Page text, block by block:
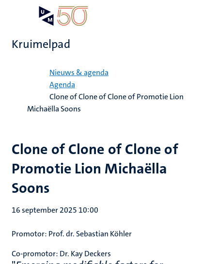
Kruimelpad
Nieuws & agenda
Agenda
Clone of Clone of Clone of Promotie Lion
Michaëlla Soons
Clone of Clone of Clone of
Promotie Lion Michaëlla
Soons
16 september 2025 10:00
Promotor: Prof. dr. Sebastian Köhler
Co-promotor: Dr. Kay Deckers